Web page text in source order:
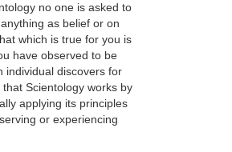
no one is asked to
as belief or on
which is true for you is
have observed to be
individual discovers for
that Scientology works by
applying its principles
or experiencing